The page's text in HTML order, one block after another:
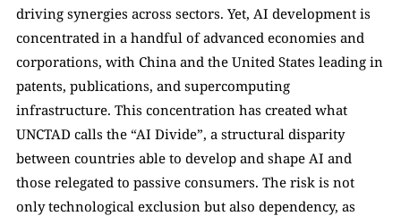
driving synergies across sectors. Yet, AI development is
concentrated in a handful of advanced economies and
corporations, with China and the United States leading in
patents, publications, and supercomputing
infrastructure. This concentration has created what
UNCTAD calls the “AI Divide”, a structural disparity
between countries able to develop and shape AI and
those relegated to passive consumers. The risk is not
only technological exclusion but also dependency, as